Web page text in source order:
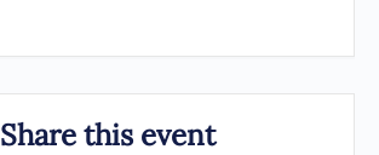
Share this event